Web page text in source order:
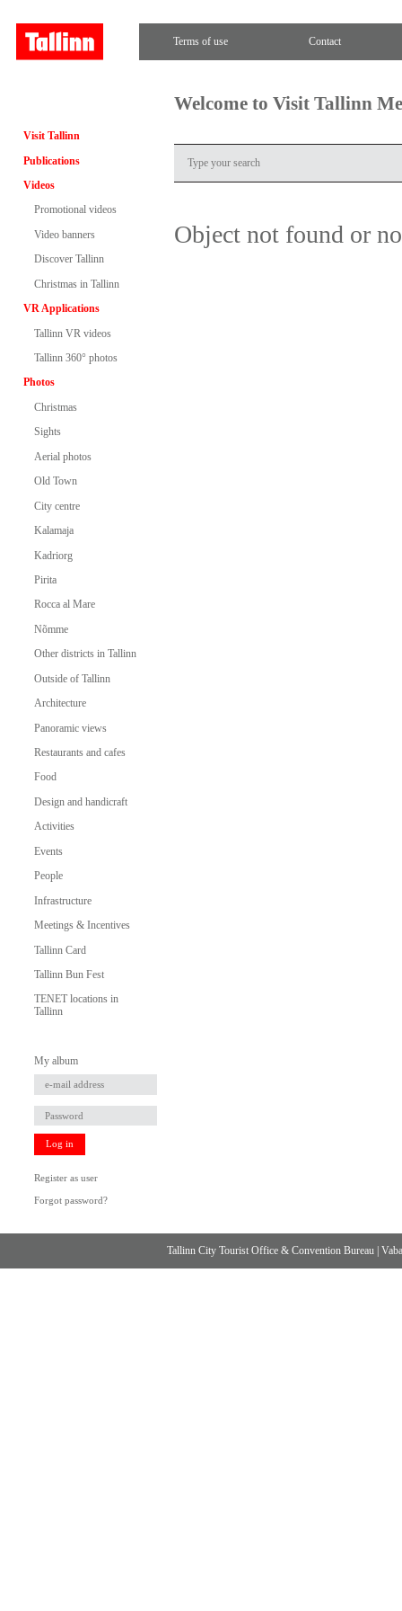
Terms of use Contact
Visit Tallinn
Publications
Videos
Promotional videos
Video banners
Discover Tallinn
Christmas in Tallinn
VR Applications
Tallinn VR videos
Tallinn 360° photos
Photos
Christmas
Sights
Aerial photos
Old Town
City centre
Kalamaja
Kadriorg
Pirita
Rocca al Mare
Nõmme
Other districts in Tallinn
Outside of Tallinn
Architecture
Panoramic views
Restaurants and cafes
Food
Design and handicraft
Activities
Events
People
Infrastructure
Meetings & Incentives
Tallinn Card
Tallinn Bun Fest
TENET locations in
Tallinn
My album
Log in
Register as user
Forgot password?
Welcome to Visit Tallinn
Object not found or
Tallinn City Tourist Office & Convention Bureau |